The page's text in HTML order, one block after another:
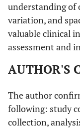
understanding of
variation, and
valuable clinical
assessment and
AUTHOR'S
The author
following: study
collection,